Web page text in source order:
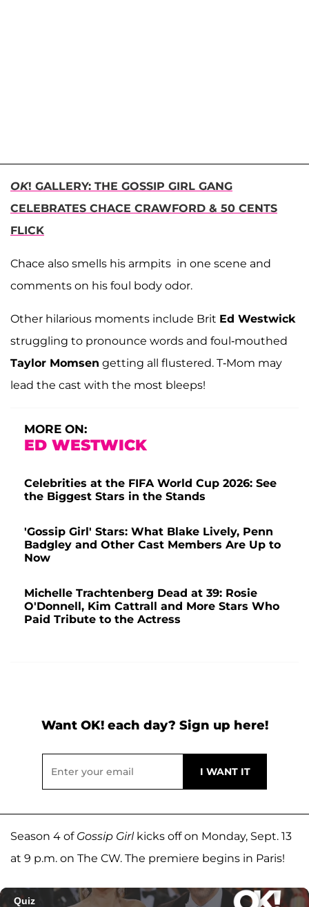
OK! GALLERY: THE GOSSIP GIRL GANG
CELEBRATES CHACE CRAWFORD & 50 CENTS
FLICK
Chace also smells his armpits in one scene and
comments on his foul body odor.
Other hilarious moments include Brit Ed Westwick
struggling to pronounce words and foul-mouthed
Taylor Momsen getting all flustered. T-Mom may
lead the cast with the most bleeps!
MORE ON:
ED WESTWICK
Celebrities at the FIFA World Cup 2026: See
the Biggest Stars in the Stands
'Gossip Girl' Stars: What Blake Lively, Penn
Badgley and Other Cast Members Are Up to
Now
Michelle Trachtenberg Dead at 39: Rosie
O'Donnell, Kim Cattrall and More Stars Who
Paid Tribute to the Actress
Want OK! each day? Sign up here!
Season 4 of Gossip Girlkicks off on Monday, Sept. 13
at 9 p.m. on The CW. The premiere begins in Paris!